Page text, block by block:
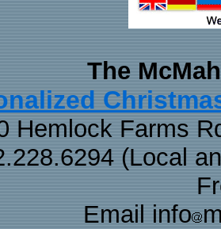
The
Hemlock Farms
(Local
Email info